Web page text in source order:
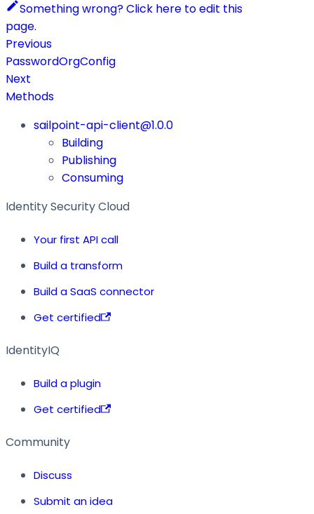
Something wrong? Click here to edit this
page.
Previous
PasswordOrgConfig
Next
Methods
sailpoint-api-client@1.0.0
Building
Publishing
Consuming
Identity Security Cloud
Your first API call
Build a transform
Build a SaaS connector
Get certified
IdentityIQ
Build a plugin
Get certified
Community
Discuss
Submit an idea